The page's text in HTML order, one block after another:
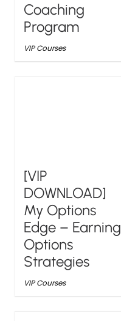
Coaching
Program
VIP Courses
[VIP
DOWNLOAD]
My Options
Edge – Earning
Options
Strategies
VIP Courses